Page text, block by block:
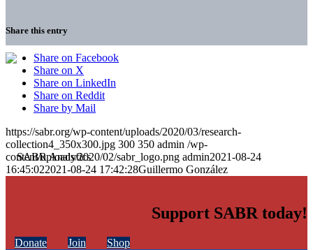
Share this entry
Share on Facebook
Share on X
Share on LinkedIn
Share on Reddit
Share by Mail
https://sabr.org/wp-content/uploads/2020/03/research-
collection4_350x300.jpg 300 350 admin /wp-
content/uploads/2020/02/sabr_logo.png admin2021-08-24
16:45:022021-08-24 17:42:28Guillermo González
Support SABR today!
Donate Join Shop